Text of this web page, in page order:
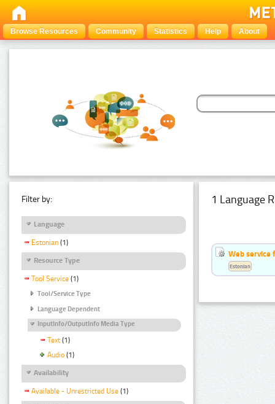
Browse Resources Community Statistics Help About
Filter by:
Language
Estonian (1)
Resource Type
Tool Service (1)
Tool/Service Type
Language Dependent
InputInfo/OutputInfo Media Type
Text (1)
Audio (1)
Availability
Available - Unrestricted Use (1)
1 Language
Web service
Estonian